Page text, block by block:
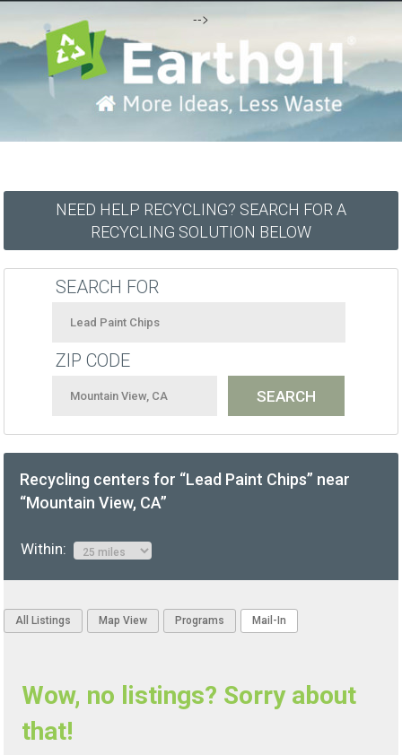
-->
NEED HELP RECYCLING? SEARCH FOR A
RECYCLING SOLUTION BELOW
SEARCH FOR
ZIP CODE
Recycling centers for “Lead Paint Chips” near
“Mountain View, CA”
Within:
All Listings Map View Programs Mail-In
Wow, no listings? Sorry about
that!